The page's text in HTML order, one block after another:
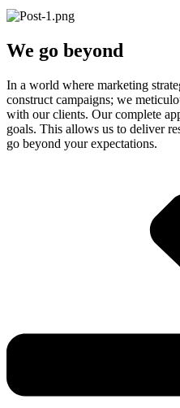
We go beyond
In a world where marketing
construct campaigns; we
with our clients. Our complete
goals. This allows us to deliver
go beyond your expectations.